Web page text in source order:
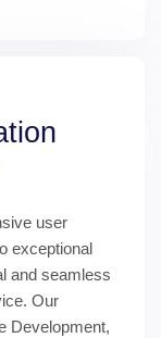
user
exceptional
and seamless
Our
Development,